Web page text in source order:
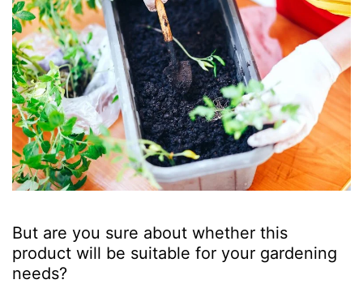
But are you sure about whether this
product will be suitable for your gardening
needs?